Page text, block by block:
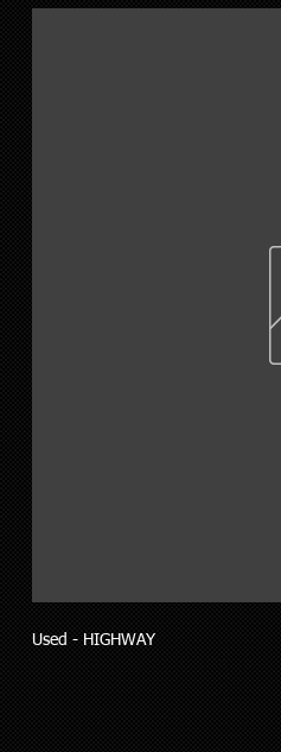
Used - HIGHWAY